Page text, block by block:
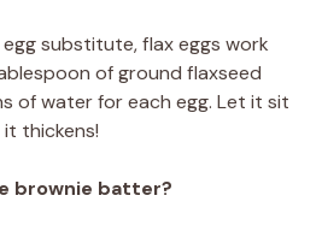
egg substitute, flax eggs work
of ground flaxseed
of water for each egg. Let it sit
thickens!
brownie batter?